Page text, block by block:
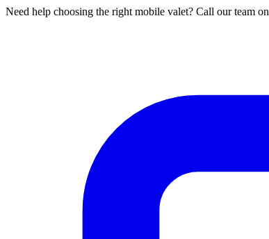
Need help choosing the right mobile valet? Call our team on